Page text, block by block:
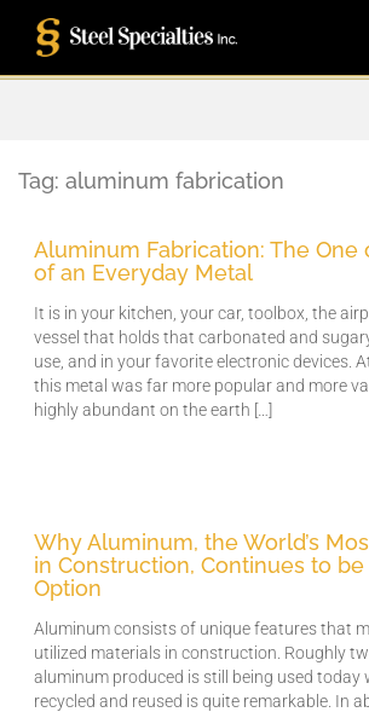
Tag: aluminum fabrication
Aluminum Fabrication: The One
of an Everyday Metal
It is in your kitchen, your car, toolbox, the
vessel that holds that carbonated and
use, and in your favorite electronic devices.
this metal was far more popular and more
highly abundant on the earth […]
Why Aluminum, the World’s
in Construction, Continues to
Option
Aluminum consists of unique features that
utilized materials in construction. Roughly
aluminum produced is still being used today
recycled and reused is quite remarkable. In